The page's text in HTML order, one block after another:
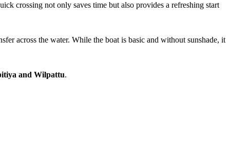
crossing not only saves time but also provides a refreshing start
across the water. While the boat is basic and without sunshade, it
and Wilpattu.